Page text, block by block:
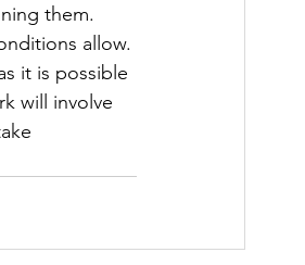
them.
allow.
it is possible
will involve